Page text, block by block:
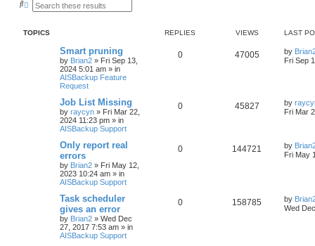
S
c
A
n
TOPICS REPLIES VIEWS LAST
Smart pruning
by Brian2 » Fri Sep 13,
2024 5:01 am » in
AISBackup Feature
Request
0 47005 by
Fri Sep
Job List Missing
by raycyn » Fri Mar 22,
2024 11:23 pm » in
AISBackup Support
0 45827 by
Fri Mar
Only report real
errors
by Brian2 » Fri May 12,
2023 10:24 am » in
AISBackup Support
0 144721 by
Fri May
Task scheduler
gives an error
by Brian2 » Wed Dec
27, 2017 7:53 am » in
AISBackup Support
0 158785 by
Wed